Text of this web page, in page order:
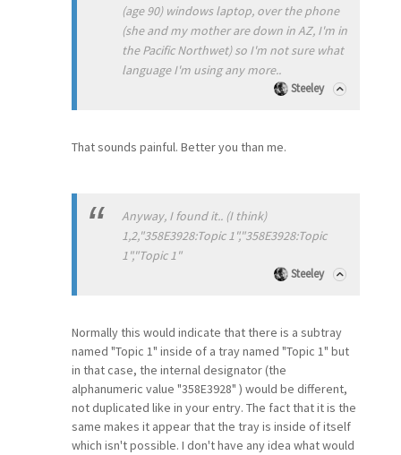
(age 90) windows laptop, over the phone
(she and my mother are down in AZ, I'm in
the Pacific Northwet) so I'm not sure what
language I'm using any more..
Steeley
That sounds painful. Better you than me.
Anyway, I found it.. (I think)
1,2,"358E3928:Topic 1","358E3928:Topic
1","Topic 1"
Steeley
Normally this would indicate that there is a subtray
named "Topic 1" inside of a tray named "Topic 1" but
in that case, the internal designator (the
alphanumeric value "358E3928" ) would be different,
not duplicated like in your entry. The fact that it is the
same makes it appear that the tray is inside of itself
which isn't possible. I don't have any idea what would